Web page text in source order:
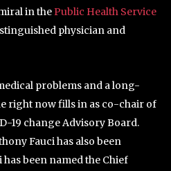
in thePublic Health Service
physician and
problems and a long-
right now fills in as co-chair of
19 change Advisory Board.
Fauci has also been
been named the Chief